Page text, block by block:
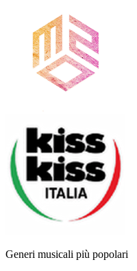
Generi musicali più popolari